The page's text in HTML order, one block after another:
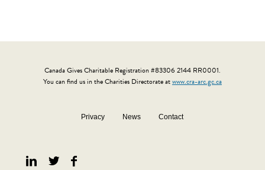
Canada Gives Charitable Registration #83306 2144 RR0001.
You can find us in the Charities Directorate atwww.cra-arc.gc.ca
Privacy News Contact